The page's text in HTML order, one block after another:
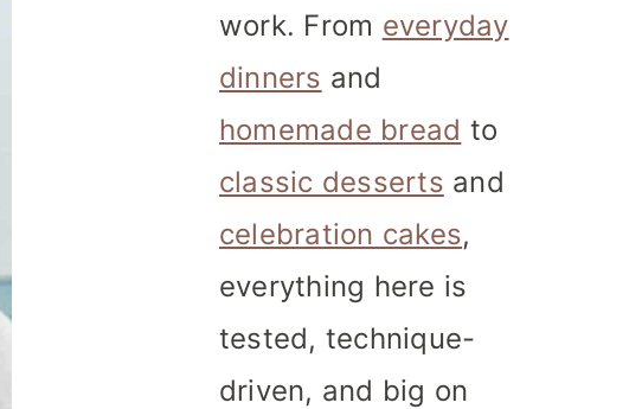
work. From everyday
dinners and
homemade bread to
classic desserts and
celebration cakes,
everything here is
tested, technique-
driven, and big on